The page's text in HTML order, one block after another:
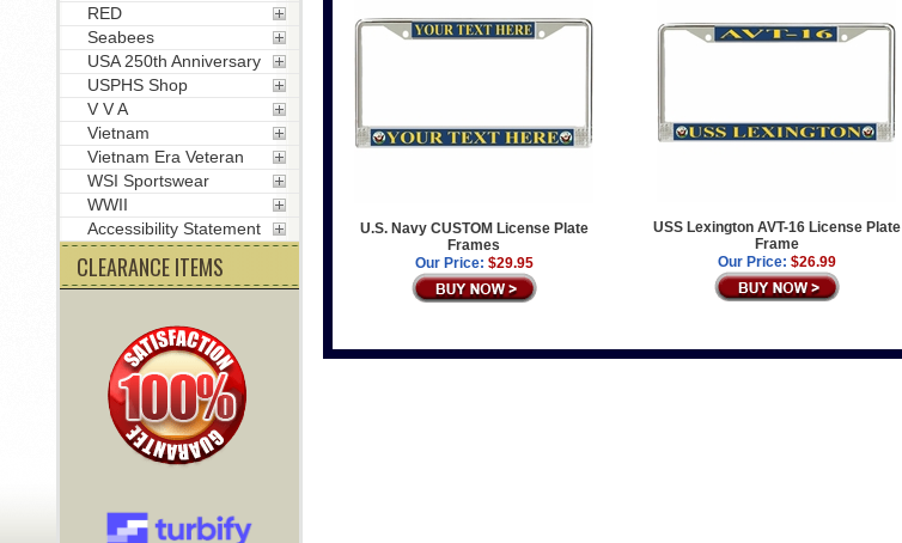
U.S. Navy CUSTOM License Plate
Frames
Our Price: $29.95
USS Lexington AVT-16 License Plate
Frame
Our Price: $26.99
RED
Seabees
USA 250th Anniversary
USPHS Shop
V V A
Vietnam
Vietnam Era Veteran
WSI Sportswear
WWII
Accessibility Statement
CLEARANCE ITEMS